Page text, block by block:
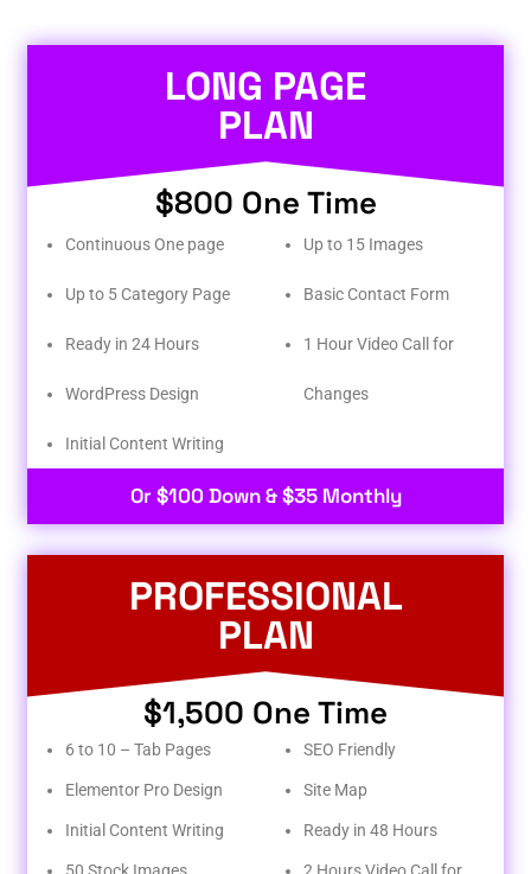
LONG PAGE
PLAN
$800 One Time
Continuous One page
Up to 5 Category Page
Ready in 24 Hours
WordPress Design
Initial Content Writing​
Up to 15 Images
Basic Contact Form
1 Hour Video Call for
Changes
Or $100 Down & $35 Monthly
PROFESSIONAL
PLAN
$1,500 One Time
6 to 10 – Tab Pages
Elementor Pro Design
Initial Content Writing
50 Stock Images
SEO Friendly
Site Map
Ready in 48 Hours
2 Hours Video Call for